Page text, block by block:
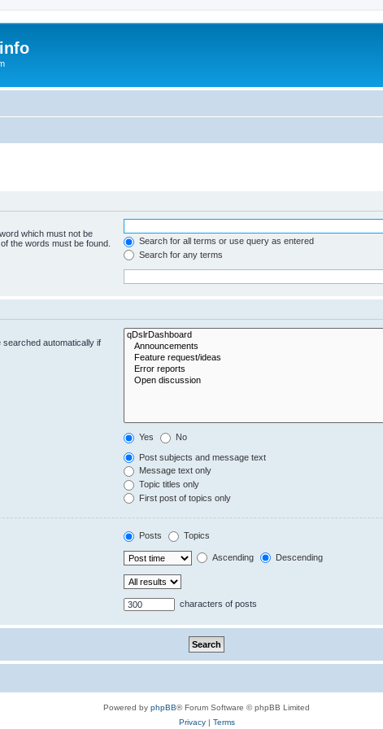
which must not be
the words must be found.
Search for all terms or use query as entered
Search for any terms
automatically if
Yes No
Post subjects and message text
Message text only
Topic titles only
First post of topics only
Posts Topics
Ascending Descending
characters of posts
Powered by phpBB® Forum Software © phpBB Limited
Privacy| Terms